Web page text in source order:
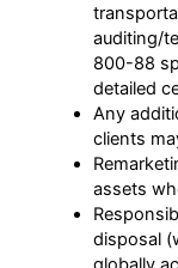
auditing/
800-88
detailed
Any
clients
assets
disposal